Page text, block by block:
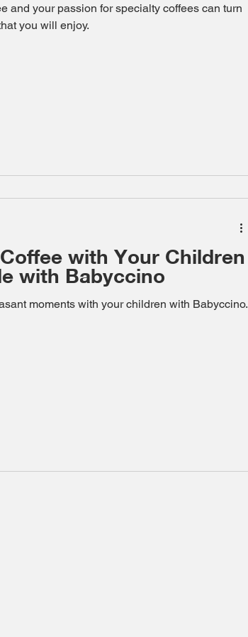
and your passion for specialty coffees can turn
you will enjoy.
with Your Children
with Babyccino
moments with your children with Babyccino.